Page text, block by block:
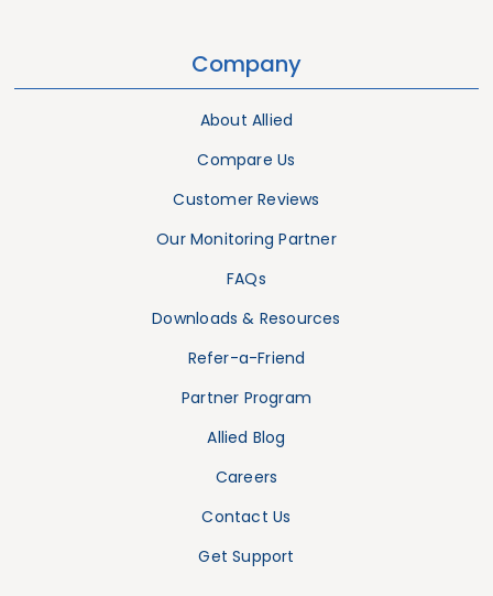
Company
About Allied
Compare Us
Customer Reviews
Our Monitoring Partner
FAQs
Downloads & Resources
Refer-a-Friend
Partner Program
Allied Blog
Careers
Contact Us
Get Support